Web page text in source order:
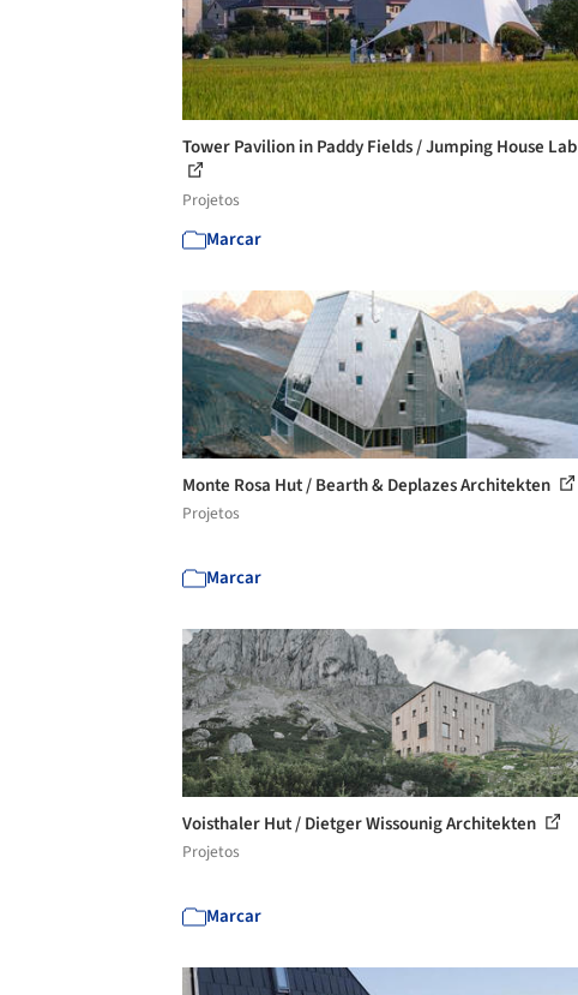
Tower Pavilion in Paddy Fields / Jumping House Lab
Projetos
Marcar
Monte Rosa Hut / Bearth & Deplazes Architekten
Projetos
Marcar
Voisthaler Hut / Dietger Wissounig Architekten
Projetos
Marcar